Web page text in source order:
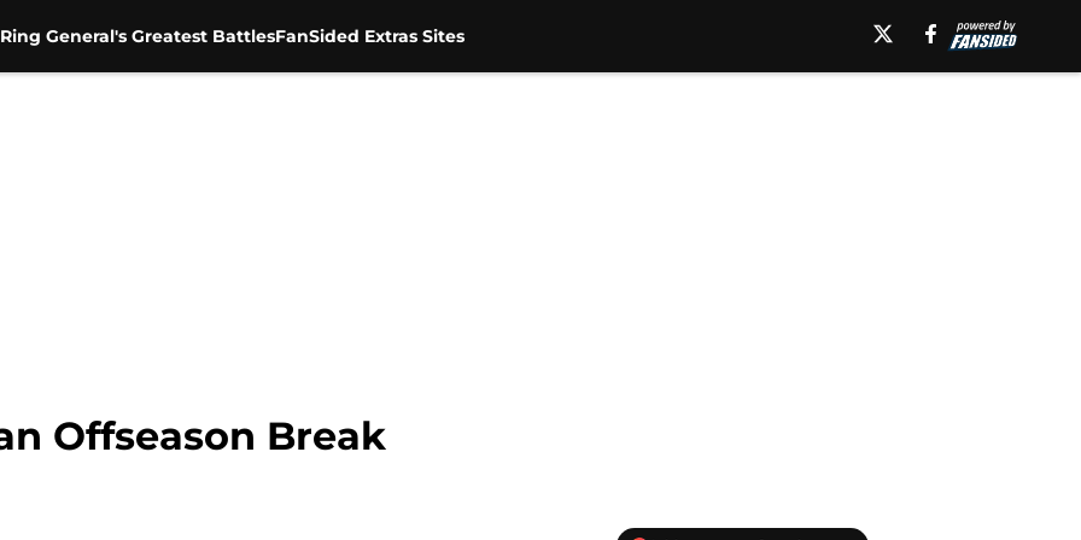
General's Greatest BattlesFanSided Extras Sites
Offseason Break